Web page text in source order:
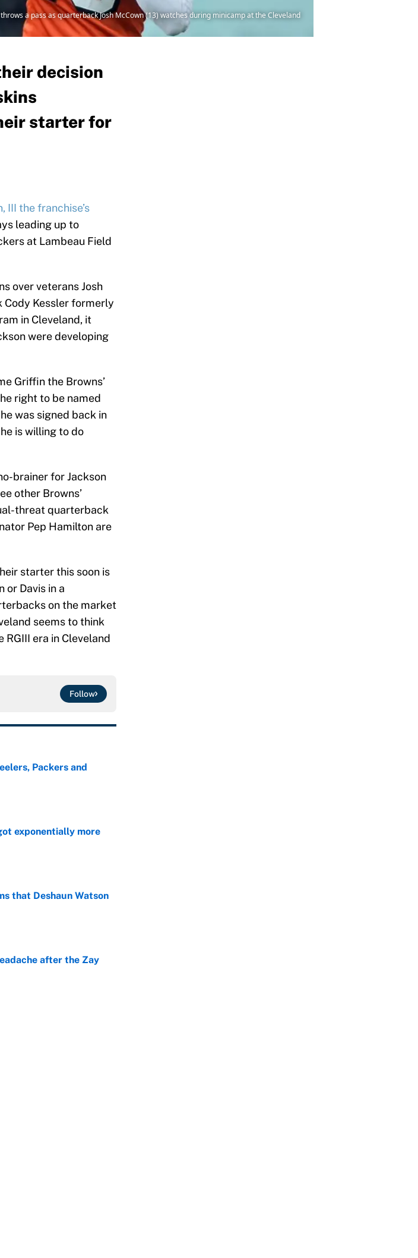
a pass as quarterback Josh McCown (13) watches during minicamp at the Cleveland
decision
starter for
III the franchise’s
leading up to
at Lambeau Field
over veterans Josh
Cody Kessler formerly
in Cleveland, it
were developing
Griffin the Browns’
right to be named
was signed back in
is willing to do
brainer for Jackson
other Browns’
threat quarterback
Pep Hamilton are
starter this soon is
or Davis in a
on the market
seems to think
RGIII era in Cleveland
Follow
Packers and
exponentially more
that Deshaun Watson
after the Zay